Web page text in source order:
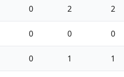
0 2 2
0 0 0
0 1 1